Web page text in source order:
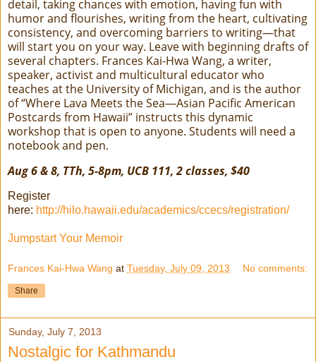
detail, taking chances with emotion, having fun with
humor and flourishes, writing from the heart, cultivating
consistency, and overcoming barriers to writing—that
will start you on your way. Leave with beginning drafts of
several chapters. Frances Kai-Hwa Wang, a writer,
speaker, activist and multicultural educator who
teaches at the University of Michigan, and is the author
of “Where Lava Meets the Sea—Asian Pacific American
Postcards from Hawaii” instructs this dynamic
workshop that is open to anyone. Students will need a
notebook and pen.
Aug 6 & 8, TTh, 5-8pm, UCB 111, 2 classes, $40
Register
here: http://hilo.hawaii.edu/academics/ccecs/registration/
Jumpstart Your Memoir
Frances Kai-Hwa Wang at Tuesday, July 09, 2013 No comments:
Share
Sunday, July 7, 2013
Nostalgic for Kathmandu